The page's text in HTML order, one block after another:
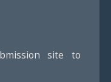
site to